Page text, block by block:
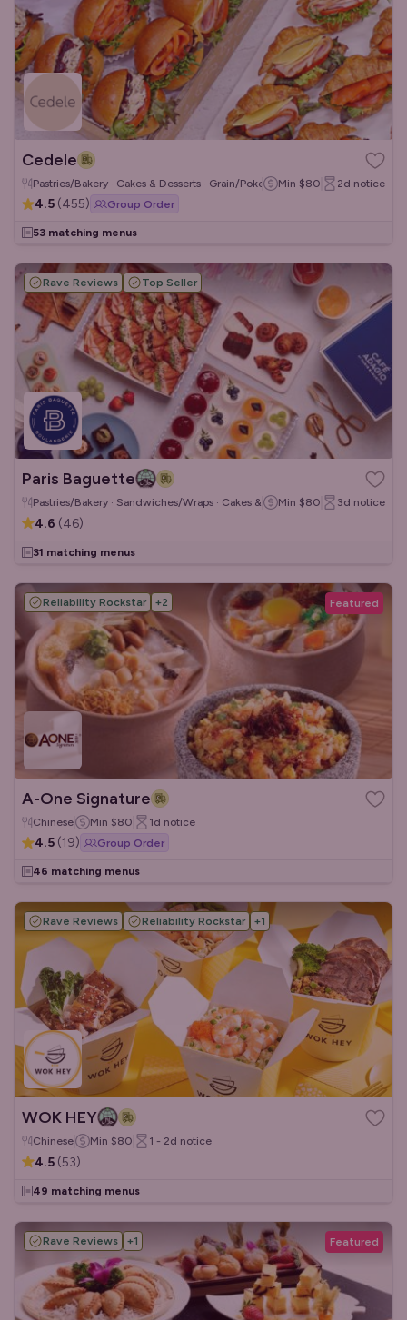
Cedele
Pastries/Bakery · Cakes & Desserts · Grain/Poke Bowls
Min $80 2d notice
4.5 (455) Group Order
53 matching menus
Rave Reviews Top Seller
Paris Baguette
Pastries/Bakery · Sandwiches/Wraps · Cakes & Desserts
Min $80 3d notice
4.6 (46)
31 matching menus
Reliability Rockstar +2 Featured
A-One Signature
Chinese Min $80 1d notice
4.5 (19) Group Order
46 matching menus
Rave Reviews Reliability Rockstar +1
WOK HEY
Chinese Min $80 1 - 2d notice
4.5 (53)
49 matching menus
Rave Reviews +1 Featured